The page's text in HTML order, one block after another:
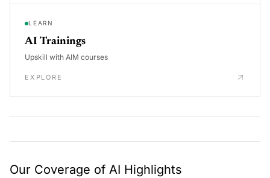
LEARN
AI Trainings
Upskill with AIM courses
EXPLORE
Our Coverage of AI Highlights